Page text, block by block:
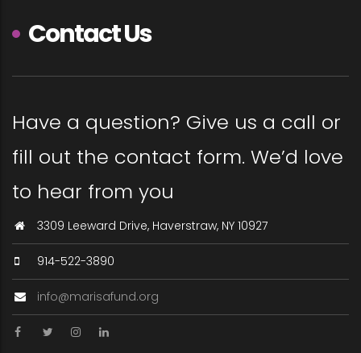
Contact Us
Have a question? Give us a call or
fill out the contact form. We’d love
to hear from you
3309 Leeward Drive, Haverstraw, NY 10927
914-522-3890
info@marisafund.org